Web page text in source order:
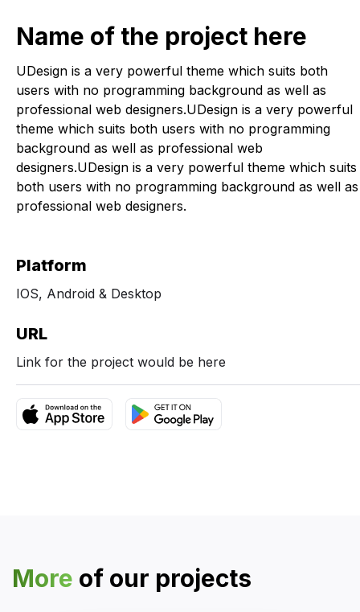
Name of the project here
UDesign is a very powerful theme which suits both
users with no programming background as well as
professional web designers.UDesign is a very powerful
theme which suits both users with no programming
background as well as professional web
designers.UDesign is a very powerful theme which suits
both users with no programming background as well as
professional web designers.
Platform
IOS, Android & Desktop
URL
Link for the project would be here
More of our projects